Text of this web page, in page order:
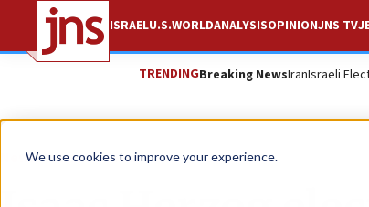
We use cookies to improve your experience.
ISRAELU.S.WORLDANALYSISOPINIONJNS TV
TRENDINGBreaking NewsIranIsraeli
News Israel News